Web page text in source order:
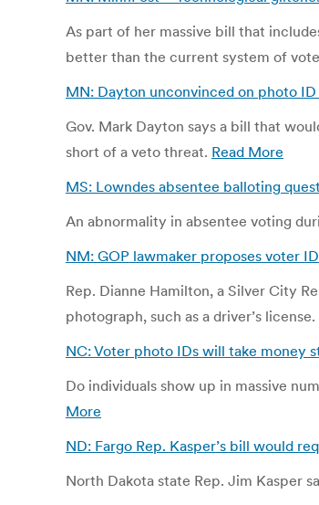
As part of her massive bill that
better than the current system of
MN: Dayton unconvinced on photo
Gov. Mark Dayton says a bill that
short of a veto threat. Read More
MS: Lowndes absentee balloting
An abnormality in absentee voting
NM: GOP lawmaker proposes voter
Rep. Dianne Hamilton, a Silver City
photograph, such as a driver’s
NC: Voter photo IDs will take money
Do individuals show up in massive
More
ND: Fargo Rep. Kasper’s bill would
North Dakota state Rep. Jim Kasper